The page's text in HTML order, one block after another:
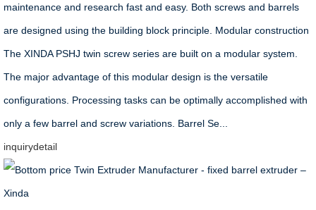
maintenance and research fast and easy. Both screws and barrels
are designed using the building block principle. Modular construction
The XINDA PSHJ twin screw series are built on a modular system.
The major advantage of this modular design is the versatile
configurations. Processing tasks can be optimally accomplished with
only a few barrel and screw variations. Barrel Se...
inquirydetail